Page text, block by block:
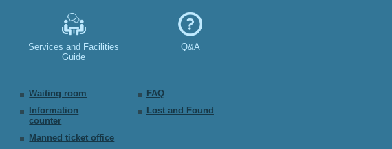
Services and Facilities
Guide
Waiting room
Information
counter
Manned ticket office
Q&A
FAQ
Lost and Found